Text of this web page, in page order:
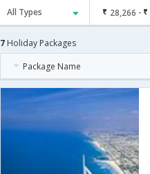
All Types
28,266 -
7 Holiday Packages
Package Name